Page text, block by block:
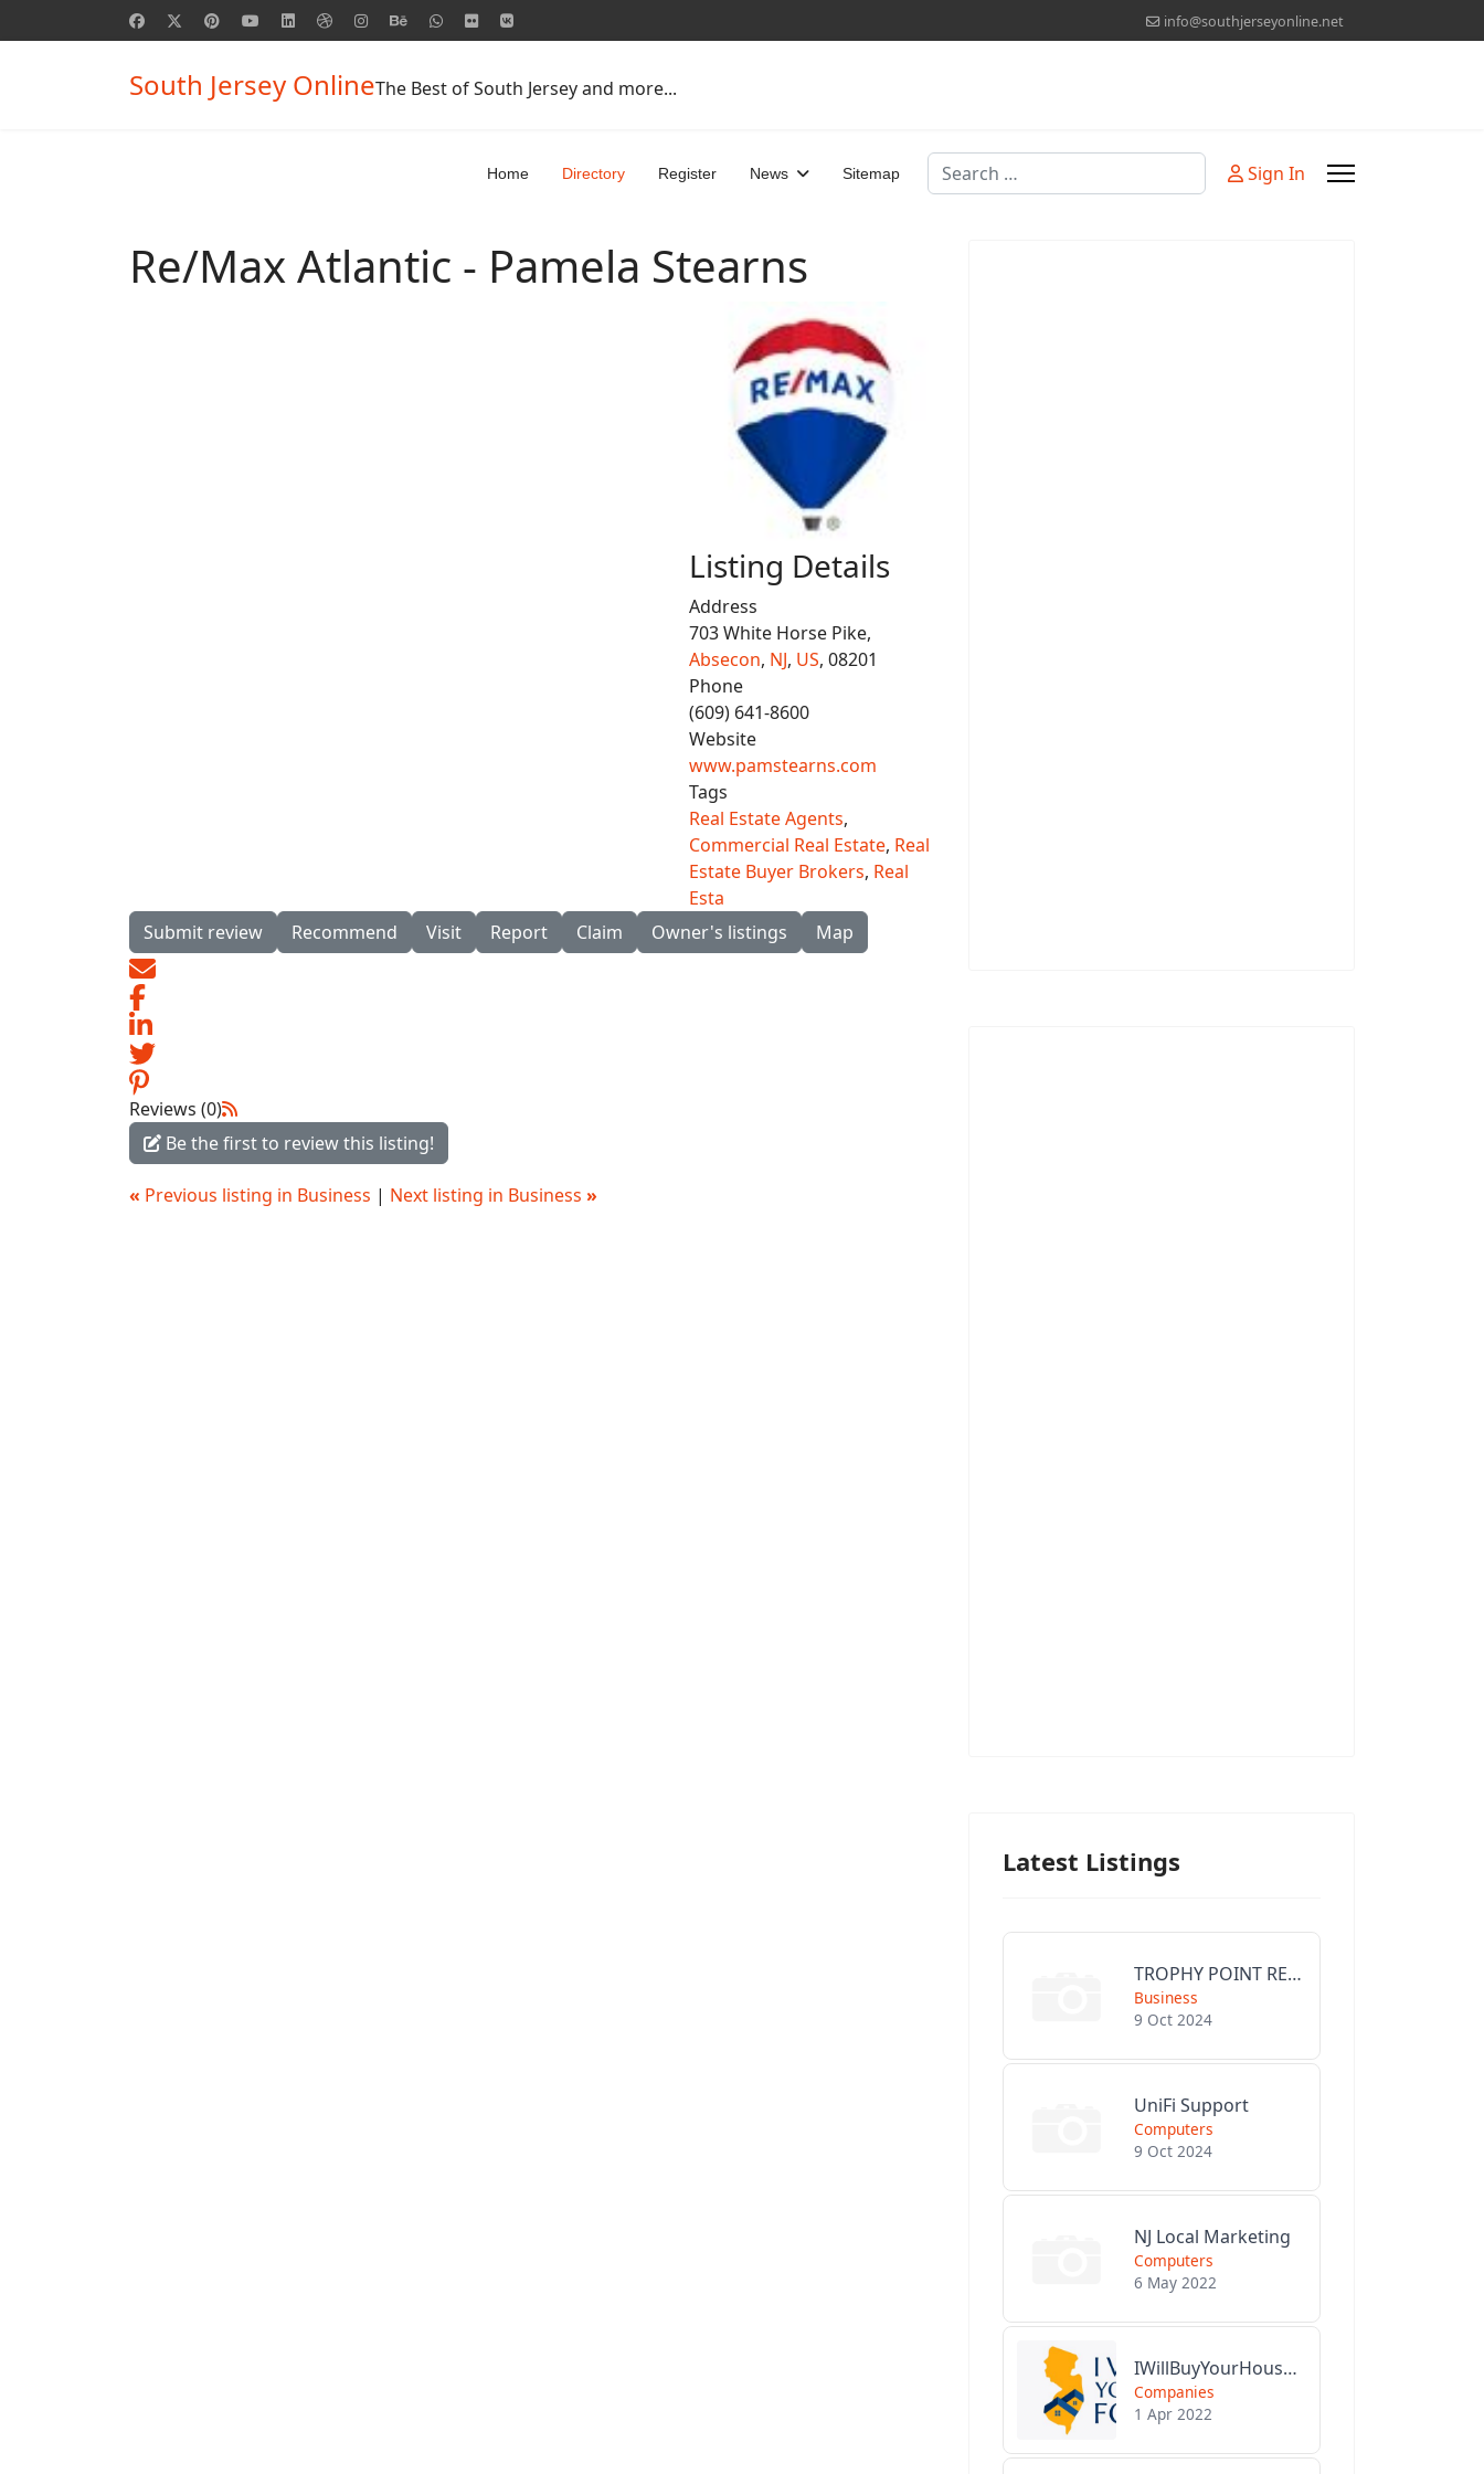
info@southjerseyonline.net
South Jersey OnlineThe Best of South Jersey and more...
Home Directory Register News Sitemap Search Sign In
Re/Max Atlantic - Pamela Stearns
Listing Details
Address
703 White Horse Pike,
Absecon, NJ, US, 08201
Phone
(609) 641-8600
Website
www.pamstearns.com
Tags
Real Estate Agents,
Commercial Real Estate, Real
Estate Buyer Brokers, Real
Esta
Submit review
Recommend Visit Report Claim Owner's listings Map
Reviews (0)
Be the first to review this listing!
« Previous listing in Business | Next listing in Business »
Latest Listings
TROPHY POINT REALTY GROUP
Business
9 Oct 2024
UniFi Support
Computers
9 Oct 2024
NJ Local Marketing
Computers
6 May 2022
IWillBuyYourHouseForCash.com
Companies
1 Apr 2022